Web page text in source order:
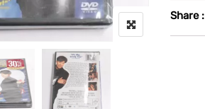
Share :